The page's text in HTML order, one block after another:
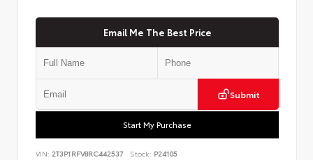
Email Me The Best Price
Submit
Start My Purchase
VIN: 2T3P1RFV8RC442537 Stock: P24105